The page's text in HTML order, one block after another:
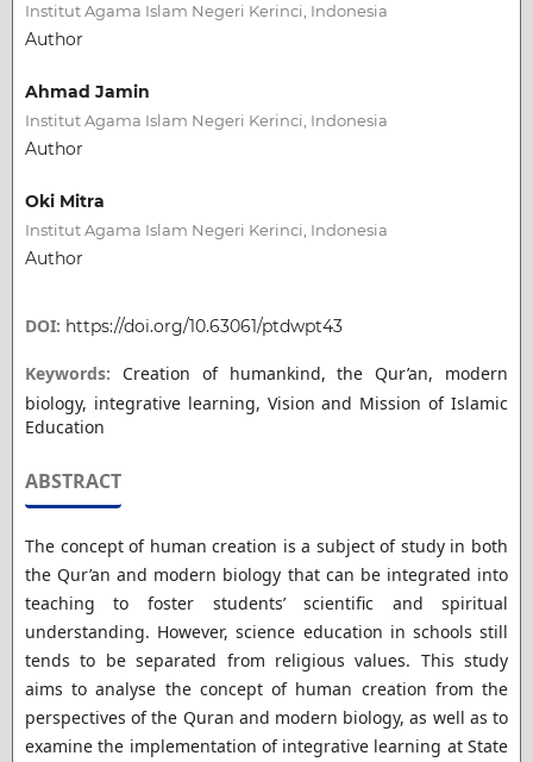
Institut Agama Islam Negeri Kerinci, Indonesia
Author
Ahmad Jamin
Institut Agama Islam Negeri Kerinci, Indonesia
Author
Oki Mitra
Institut Agama Islam Negeri Kerinci, Indonesia
Author
DOI: https://doi.org/10.63061/ptdwpt43
Keywords: Creation of humankind, the Qur’an, modern
biology, integrative learning, Vision and Mission of Islamic
Education
ABSTRACT
The concept of human creation is a subject of study in both
the Qur’an and modern biology that can be integrated into
teaching to foster students’ scientific and spiritual
understanding. However, science education in schools still
tends to be separated from religious values. This study
aims to analyse the concept of human creation from the
perspectives of the Quran and modern biology, as well as to
examine the implementation of integrative learning at State